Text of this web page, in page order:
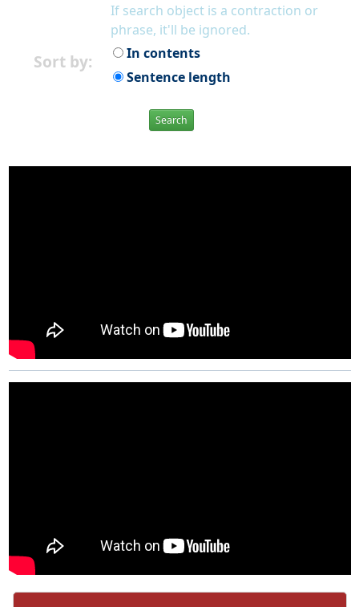
If search object is a contraction or
phrase, it'll be ignored.
Sort by:
In contents
Sentence length
Search